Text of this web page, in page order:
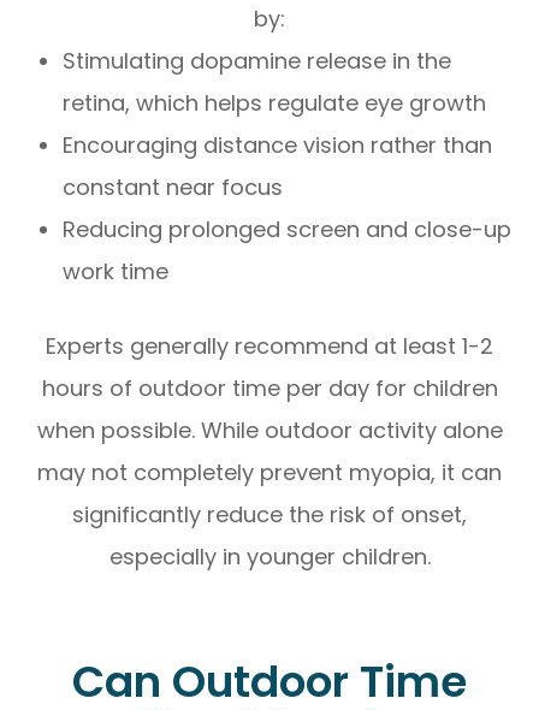
by:
Stimulating dopamine release in the
retina, which helps regulate eye growth
Encouraging distance vision rather than
constant near focus
Reducing prolonged screen and close-up
work time
Experts generally recommend at least 1-2
hours of outdoor time per day for children
when possible. While outdoor activity alone
may not completely prevent myopia, it can
significantly reduce the risk of onset,
especially in younger children.
Can Outdoor Time